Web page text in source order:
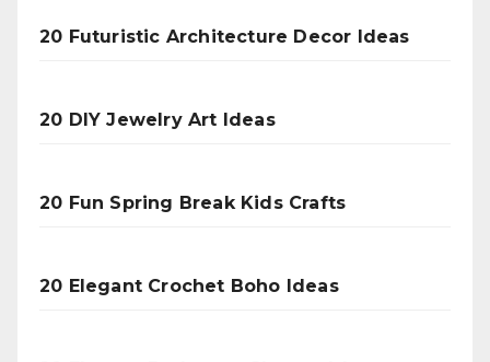
20 Futuristic Architecture Decor Ideas
20 DIY Jewelry Art Ideas
20 Fun Spring Break Kids Crafts
20 Elegant Crochet Boho Ideas